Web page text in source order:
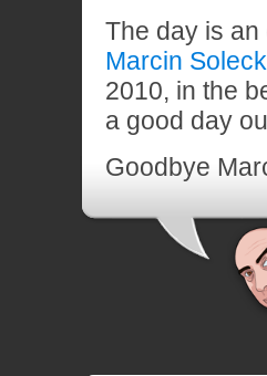
The day is
Marcin
2010, in the
a good day
Goodbye